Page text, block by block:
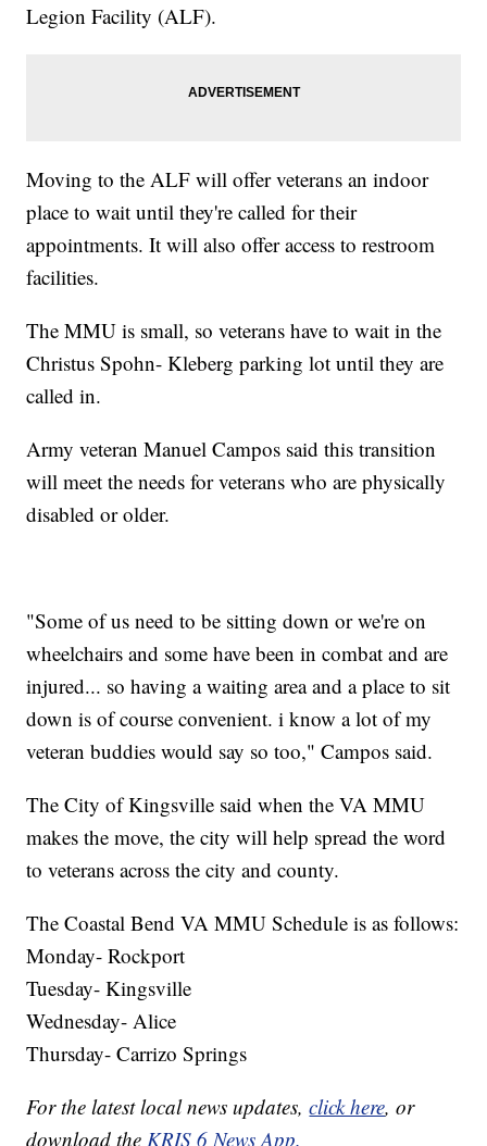
Legion Facility (ALF).
Moving to the ALF will offer veterans an indoor
place to wait until they're called for their
appointments. It will also offer access to restroom
facilities.
The MMU is small, so veterans have to wait in the
Christus Spohn- Kleberg parking lot until they are
called in.
Army veteran Manuel Campos said this transition
will meet the needs for veterans who are physically
disabled or older.
"Some of us need to be sitting down or we're on
wheelchairs and some have been in combat and are
injured... so having a waiting area and a place to sit
down is of course convenient. i know a lot of my
veteran buddies would say so too," Campos said.
The City of Kingsville said when the VA MMU
makes the move, the city will help spread the word
to veterans across the city and county.
The Coastal Bend VA MMU Schedule is as follows:
Monday- Rockport
Tuesday- Kingsville
Wednesday- Alice
Thursday- Carrizo Springs
For the latest local news updates,click here, or
download the KRIS 6 News App.